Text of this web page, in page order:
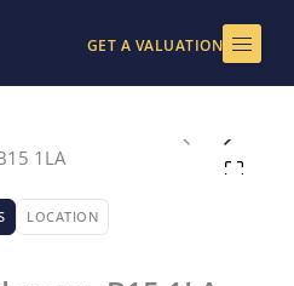
GET A VALUATION
LOCATION